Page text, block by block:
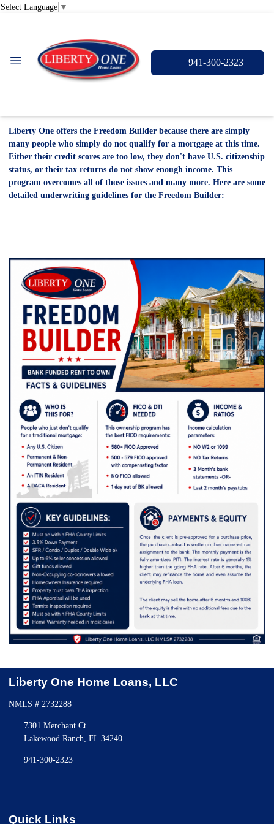
Select Language ▼
941-300-2323
Liberty One offers the Freedom Builder because there are simply
many people who simply do not qualify for a mortgage at this time.
Either their credit scores are too low, they don't have U.S. citizenship
status, or their tax returns do not show enough income. This
program overcomes all of those issues and many more. Here are some
detailed underwriting guidelines for the Freedom Builder:
Liberty One Home Loans, LLC
NMLS # 2732288
7301 Merchant Ct
Lakewood Ranch, FL 34240
941-300-2323
Quick Links